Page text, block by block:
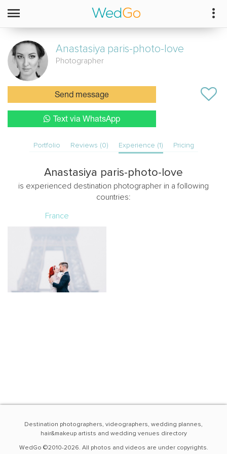
Anastasiya paris-photo-love
Photographer
Send message
Text via WhatsApp
Portfolio Reviews (0) Experience (1) Pricing
Anastasiya paris-photo-love
is experienced destination photographer in a following
countries:
France
Destination photographers, videographers, wedding plannes,
hair&makeup artists and wedding venues directory
WedGo ©2010-2026. All photos and videos are under copyrights.